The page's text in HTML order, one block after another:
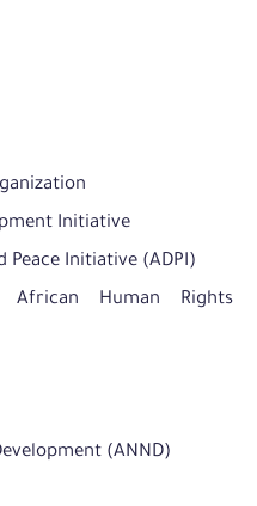
Initiative
Initiative (ADPI)
African Human Rights
(ANND)